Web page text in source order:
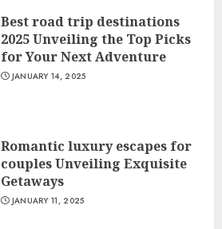
Best road trip destinations
2025 Unveiling the Top Picks
for Your Next Adventure
JANUARY 14, 2025
Romantic luxury escapes for
couples Unveiling Exquisite
Getaways
JANUARY 11, 2025